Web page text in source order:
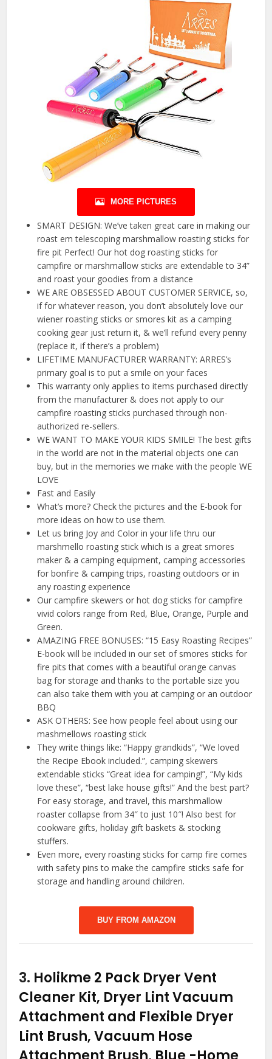
MORE PICTURES
SMART DESIGN: We’ve taken great care in making our
roast em telescoping marshmallow roasting sticks for
fire pit Perfect! Our hot dog roasting sticks for
campfire or marshmallow sticks are extendable to 34”
and roast your goodies from a distance
WE ARE OBSESSED ABOUT CUSTOMER SERVICE, so,
if for whatever reason, you don’t absolutely love our
wiener roasting sticks or smores kit as a camping
cooking gear just return it, & we’ll refund every penny
(replace it, if there’s a problem)
LIFETIME MANUFACTURER WARRANTY: ARRES’s
primary goal is to put a smile on your faces
This warranty only applies to items purchased directly
from the manufacturer & does not apply to our
campfire roasting sticks purchased through non-
authorized re-sellers.
WE WANT TO MAKE YOUR KIDS SMILE! The best gifts
in the world are not in the material objects one can
buy, but in the memories we make with the people WE
LOVE
Fast and Easily
What’s more? Check the pictures and the E-book for
more ideas on how to use them.
Let us bring Joy and Color in your life thru our
marshmello roasting stick which is a great smores
maker & a camping equipment, camping accessories
for bonfire & camping trips, roasting outdoors or in
any roasting experience
Our campfire skewers or hot dog sticks for campfire
vivid colors range from Red, Blue, Orange, Purple and
Green.
AMAZING FREE BONUSES: “15 Easy Roasting Recipes”
E-book will be included in our set of smores sticks for
fire pits that comes with a beautiful orange canvas
bag for storage and thanks to the portable size you
can also take them with you at camping or an outdoor
BBQ
ASK OTHERS: See how people feel about using our
mashmellows roasting stick
They write things like: “Happy grandkids”, “We loved
the Recipe Ebook included.”, camping skewers
extendable sticks “Great idea for camping!”, “My kids
love these”, “best lake house gifts!” And the best part?
For easy storage, and travel, this marshmallow
roaster collapse from 34″ to just 10″! Also best for
cookware gifts, holiday gift baskets & stocking
stuffers.
Even more, every roasting sticks for camp fire comes
with safety pins to make the campfire sticks safe for
storage and handling around children.
BUY FROM AMAZON
3. Holikme 2 Pack Dryer Vent
Cleaner Kit, Dryer Lint Vacuum
Attachment and Flexible Dryer
Lint Brush, Vacuum Hose